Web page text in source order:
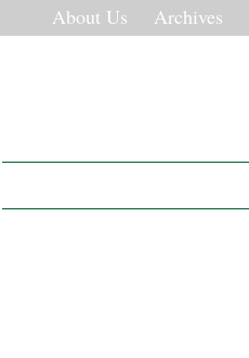
About Us Archives